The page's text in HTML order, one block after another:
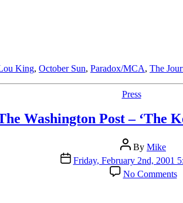
King, October Sun, Paradox/MCA, The
Categories
Press
Washington Post – ‘The
Post
author
By Mike
Post
date
Friday, February 2nd, 2001
No Commentson